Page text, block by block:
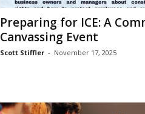
Preparing for ICE: A
Canvassing Event
Scott Stiffler - November 17, 2025